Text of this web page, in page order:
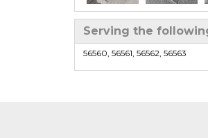
Roof Replacement in
Sarah knew her
Serving the
56560, 56561, 56562, 56563